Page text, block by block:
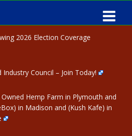
2026 Election Coverage
Council – Join Today!
Hemp Farm in Plymouth and
in Madison and (Kush Kafe) in